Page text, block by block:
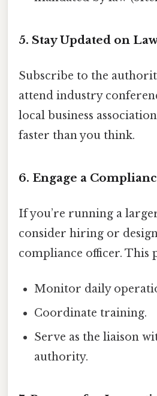
5. Stay Updated on
Subscribe to the
attend industry
local business
faster than you think.
6. Engage a
If you’re running a
consider hiring or
compliance officer. This
Monitor daily
Coordinate training.
Serve as the liaison
authority.